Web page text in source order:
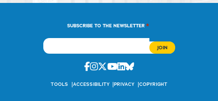
SUBSCRIBE TO THE NEWSLETTER *
Facebook
Instagram
Twitter
Youtube
Linkedin
Bluesky
TOOLS ACCESSIBILITY PRIVACY COPYRIGHT